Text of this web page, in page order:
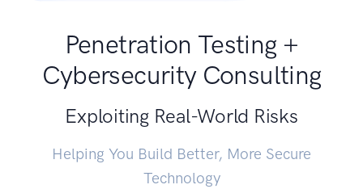
Penetration Testing +
Cybersecurity Consulting
Exploiting Real-World Risks
Helping You Build Better, More Secure
Technology